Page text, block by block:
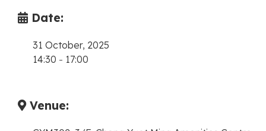
Date:
31 October, 2025
14:30 - 17:00
Venue: